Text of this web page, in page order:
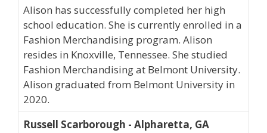
Alison has successfully completed her high
school education. She is currently enrolled in a
Fashion Merchandising program. Alison
resides in Knoxville, Tennessee. She studied
Fashion Merchandising at Belmont University.
Alison graduated from Belmont University in
2020.
Russell Scarborough - Alpharetta, GA